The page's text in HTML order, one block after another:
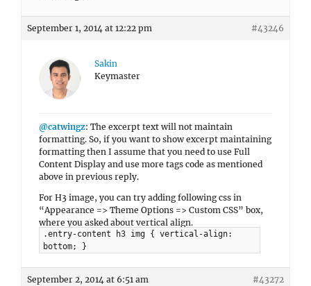
September 1, 2014 at 12:22 pm #43246
Sakin
Keymaster
@catwingz: The excerpt text will not maintain
formatting. So, if you want to show excerpt maintaining
formatting then I assume that you need to use Full
Content Display and use more tags code as mentioned
above in previous reply.
For H3 image, you can try adding following css in
“Appearance => Theme Options => Custom CSS” box,
where you asked about vertical align.
.entry-content h3 img { vertical-align:
bottom; }
September 2, 2014 at 6:51 am #43272